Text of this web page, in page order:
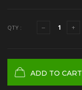
QTY :
ADD TO CART